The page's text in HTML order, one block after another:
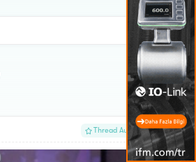
Thread Author #1